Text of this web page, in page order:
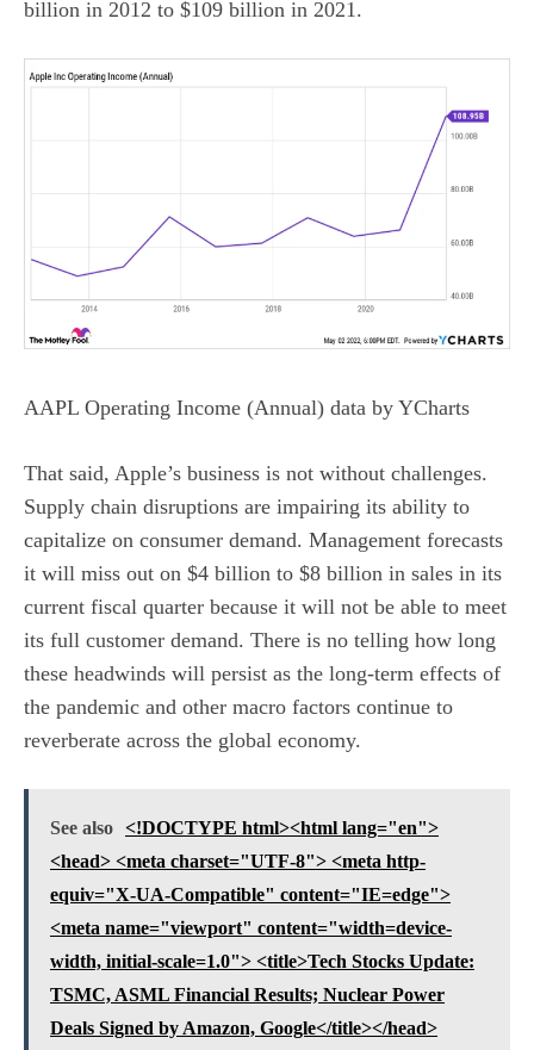
billion in 2012 to $109 billion in 2021.
AAPL Operating Income (Annual) data by YCharts
That said, Apple’s business is not without challenges.
Supply chain disruptions are impairing its ability to
capitalize on consumer demand. Management forecasts
it will miss out on $4 billion to $8 billion in sales in its
current fiscal quarter because it will not be able to meet
its full customer demand. There is no telling how long
these headwinds will persist as the long-term effects of
the pandemic and other macro factors continue to
reverberate across the global economy.
See also <!DOCTYPE html><html lang="en">
<head> <meta charset="UTF-8"> <meta http-
equiv="X-UA-Compatible" content="IE=edge">
<meta name="viewport" content="width=device-
width, initial-scale=1.0"> <title>Tech Stocks Update:
TSMC, ASML Financial Results; Nuclear Power
Deals Signed by Amazon, Google</title></head>